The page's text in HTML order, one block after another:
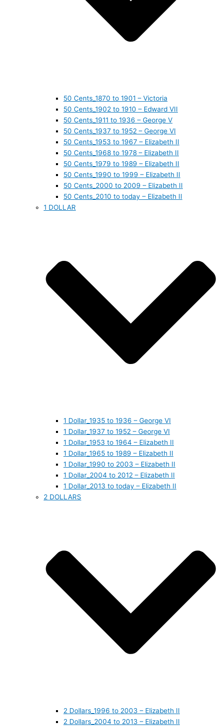
50 Cents_1870 to 1901 – Victoria
50 Cents_1902 to 1910 – Edward VII
50 Cents_1911 to 1936 – George V
50 Cents_1937 to 1952 – George VI
50 Cents_1953 to 1967 – Elizabeth II
50 Cents_1968 to 1978 – Elizabeth II
50 Cents_1979 to 1989 – Elizabeth II
50 Cents_1990 to 1999 – Elizabeth II
50 Cents_2000 to 2009 – Elizabeth II
50 Cents_2010 to today – Elizabeth II
1 DOLLAR
1 Dollar_1935 to 1936 – George VI
1 Dollar_1937 to 1952 – George VI
1 Dollar_1953 to 1964 – Elizabeth II
1 Dollar_1965 to 1989 – Elizabeth II
1 Dollar_1990 to 2003 – Elizabeth II
1 Dollar_2004 to 2012 – Elizabeth II
1 Dollar_2013 to today – Elizabeth II
2 DOLLARS
2 Dollars_1996 to 2003 – Elizabeth II
2 Dollars_2004 to 2013 – Elizabeth II